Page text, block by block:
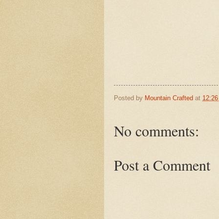
Posted by Mountain Crafted at
No comments:
Post a Comment